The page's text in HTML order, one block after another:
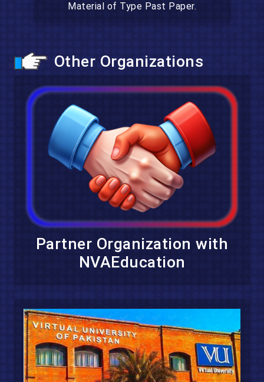
Material of Type Past Paper.
Other Organizations
Partner Organization with
NVAEducation